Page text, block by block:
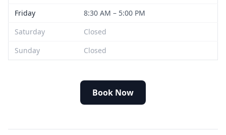
Friday
8:30 AM – 5:00 PM
Saturday
Closed
Sunday
Closed
Book Now